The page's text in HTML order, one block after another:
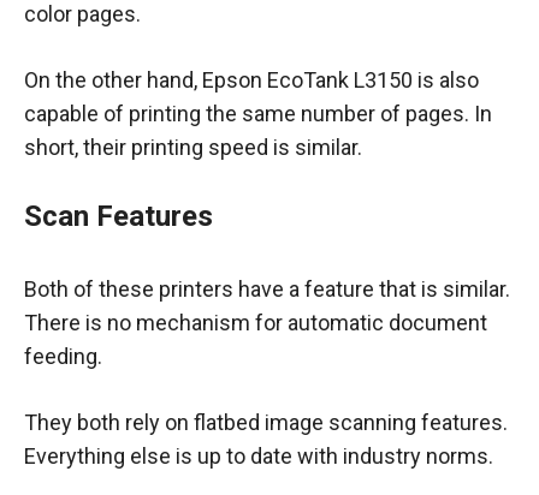
color pages.
On the other hand, Epson EcoTank L3150 is also
capable of printing the same number of pages. In
short, their printing speed is similar.
Scan Features
Both of these printers have a feature that is similar.
There is no mechanism for automatic document
feeding.
They both rely on flatbed image scanning features.
Everything else is up to date with industry norms.